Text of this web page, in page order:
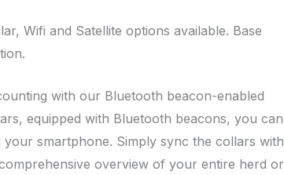
Wifi and Satellite options available. Base
with our Bluetooth beacon-enabled
equipped with Bluetooth beacons, you can
smartphone. Simply sync the collars with
overview of your entire herd or